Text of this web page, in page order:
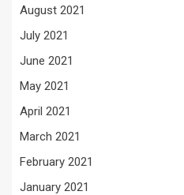
August 2021
July 2021
June 2021
May 2021
April 2021
March 2021
February 2021
January 2021